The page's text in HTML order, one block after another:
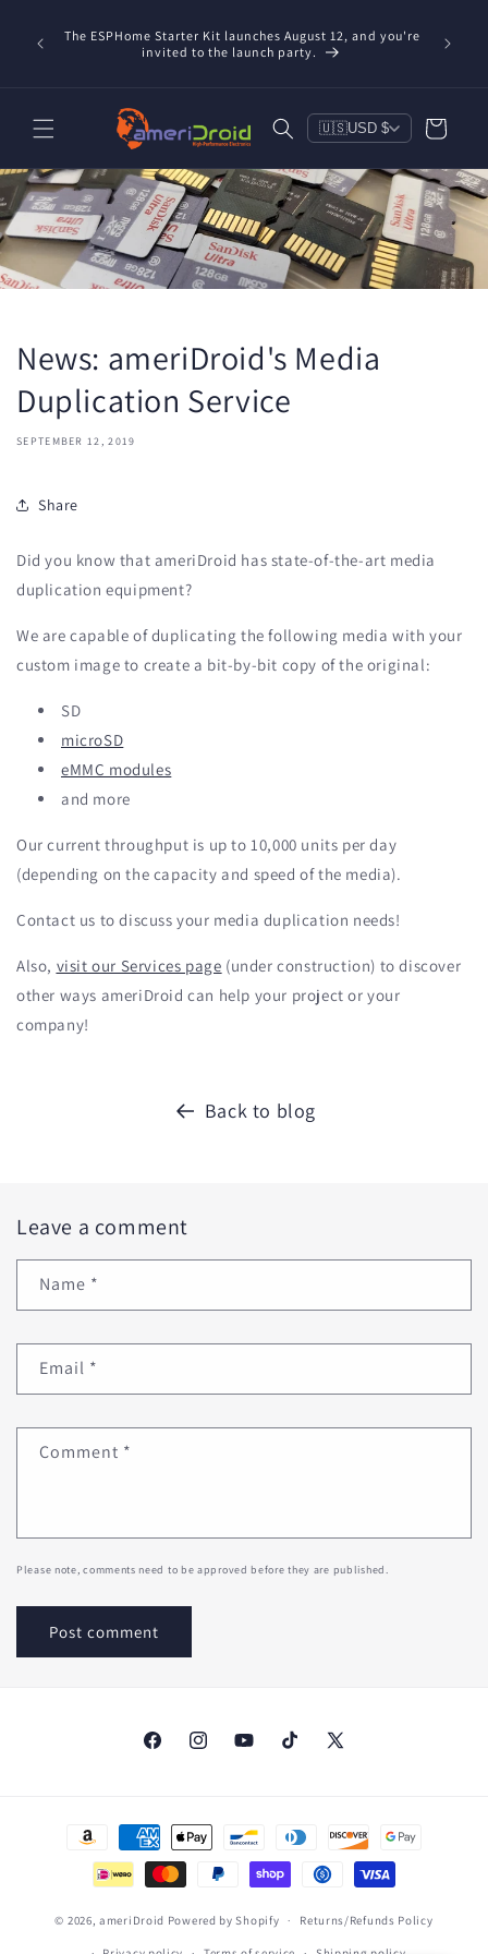
contentThe ESPHome Starter Kit launches August 12, and you're
invited to the launch party.
🇺🇸USD $ Cart
News: ameriDroid's Media
Duplication Service
SEPTEMBER 12, 2019
Share
Did you know that ameriDroid has state-of-the-art media
duplication equipment?
We are capable of duplicating the following media with your
custom image to create a bit-by-bit copy of the original:
SD
microSD
eMMC modules
and more
Our current throughput is up to 10,000 units per day
(depending on the capacity and speed of the media).
Contact us to discuss your media duplication needs!
Also, visit our Services page (under construction) to discover
other ways ameriDroid can help your project or your
company!
Back to blog
Leave a comment
Name *
Email *
Comment *
Please note, comments need to be approved before they are published.
FacebookInstagramYouTubeTikTok
X
Payment
© 2026,ameriDroid Powered by Shopify Returns/Refunds Policy